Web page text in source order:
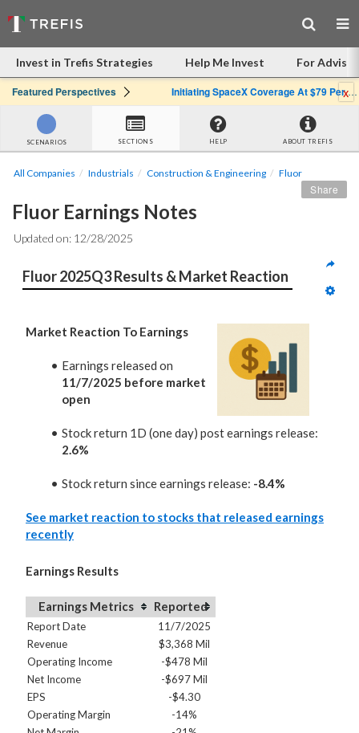
Invest in Trefis Strategies Help Me Invest For
Featured Perspectives Initiating SpaceX Coverage At $79 Per Share: Great Company, Overpriced Stockx
SCENARIOS SECTIONS HELP ABOUT TREFIS
All Companies Industrials Construction & Engineering Fluor
Fluor Earnings Notes
Updated on: 12/28/2025
Share
Fluor 2025Q3 Results & Market Reaction
Market Reaction To Earnings
Earnings released on
11/7/2025 before market
open
Stock return 1D (one day) post earnings release:
2.6%
Stock return since earnings release: -8.4%
See market reaction to stocks that released earnings
recently
Earnings Results
Earnings Metrics Reported
Report Date
11/7/2025
Revenue
$3,368 Mil
Operating Income
-$478 Mil
Net Income
-$697 Mil
EPS
-$4.30
Operating Margin
-14%